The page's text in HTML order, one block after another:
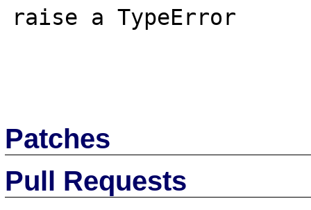
raise a TypeError
Patches
Pull Requests